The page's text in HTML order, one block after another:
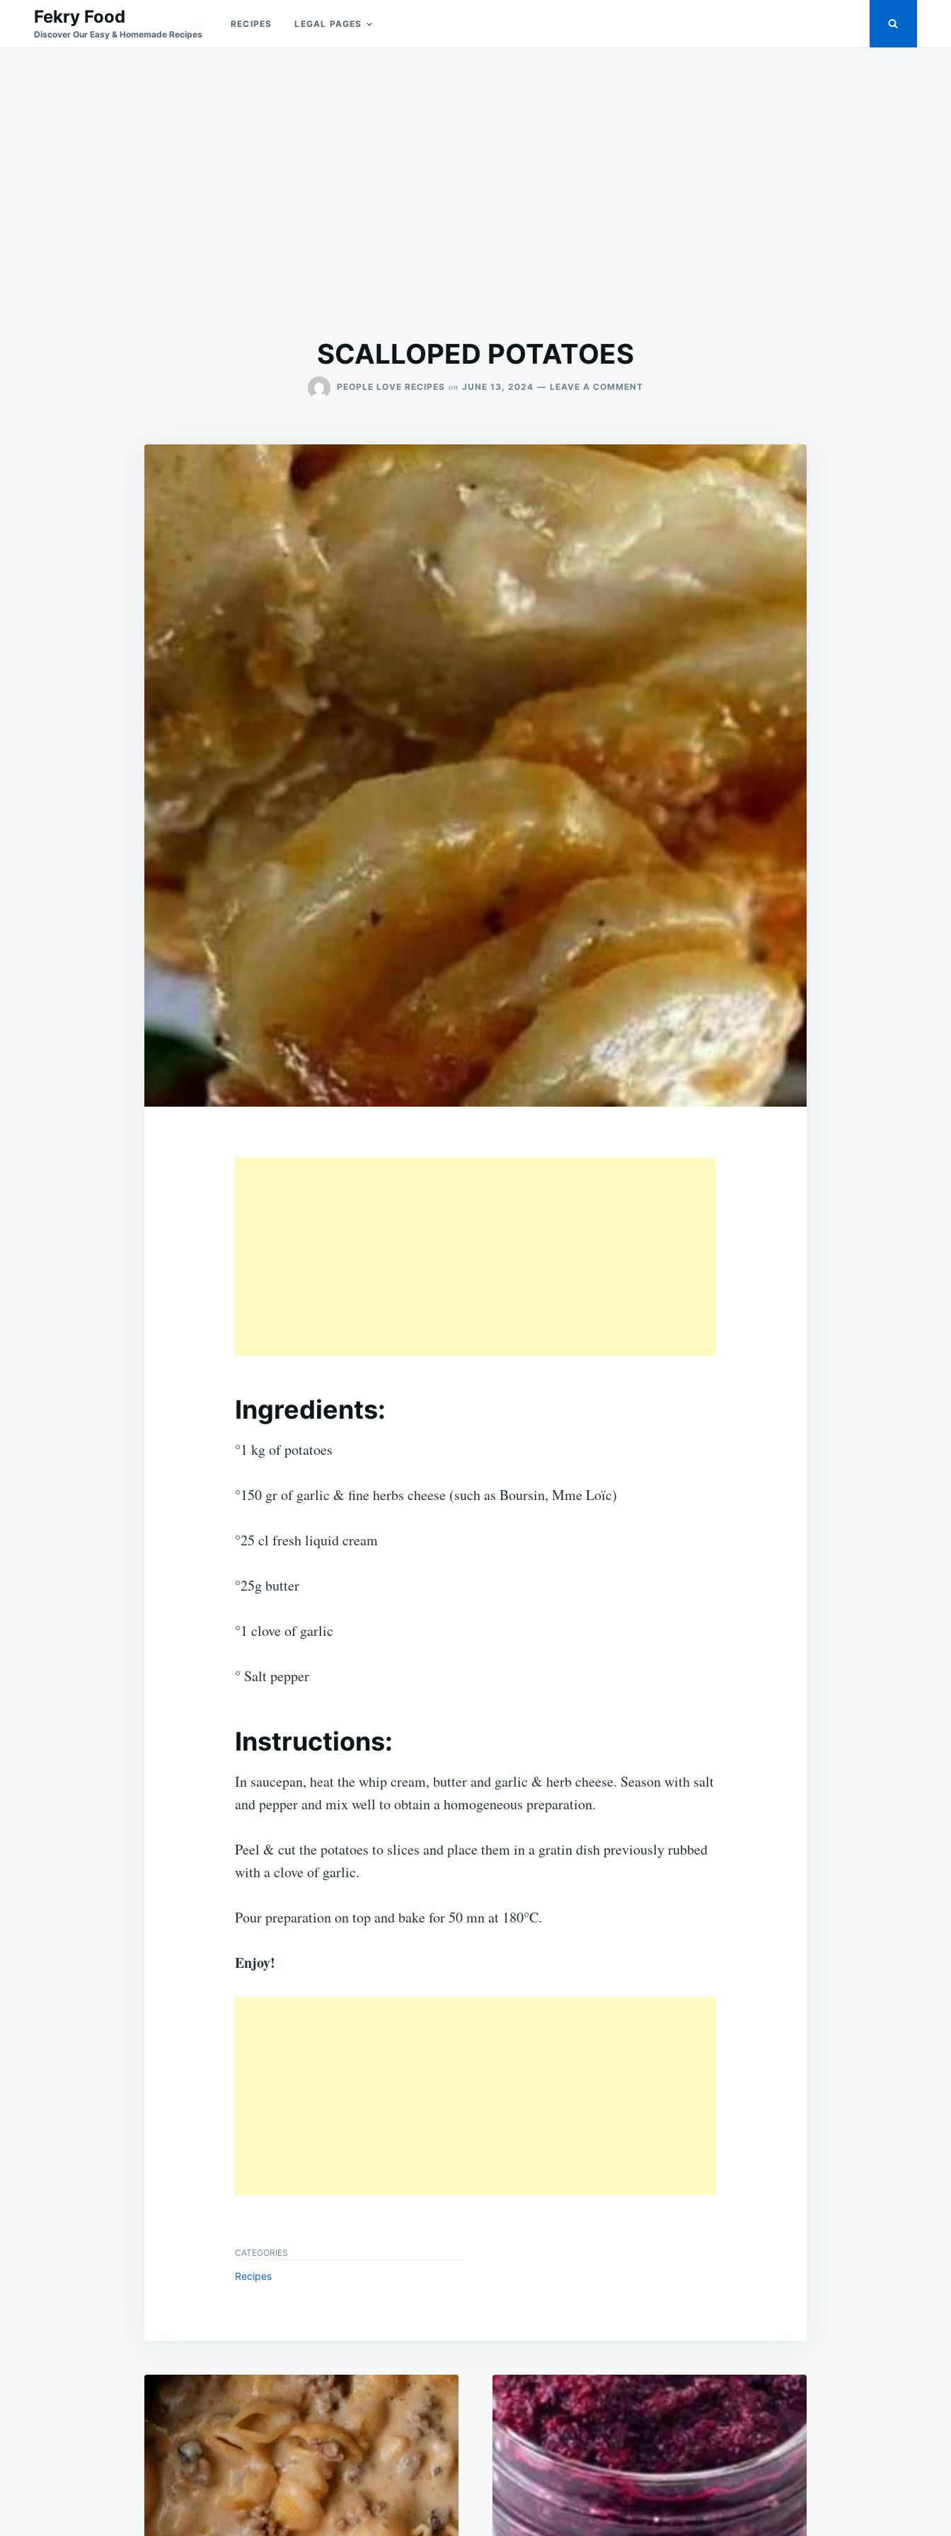
Search
for:
Fekry Food
Discover Our Easy & Homemade Recipes
RECIPES LEGAL PAGES
SCALLOPED POTATOES
PEOPLE LOVE RECIPES on JUNE 13, 2024 LEAVE A COMMENT
Ingredients:
°1 kg of potatoes
°150 gr of garlic & fine herbs cheese (such as Boursin, Mme Loïc)
°25 cl fresh liquid cream
°25g butter
°1 clove of garlic
° Salt pepper
Instructions:
In saucepan, heat the whip cream, butter and garlic & herb cheese. Season with salt
and pepper and mix well to obtain a homogeneous preparation.
Peel & cut the potatoes to slices and place them in a gratin dish previously rubbed
with a clove of garlic.
Pour preparation on top and bake for 50 mn at 180°C.
Enjoy!
CATEGORIES
Recipes
Post
navigation